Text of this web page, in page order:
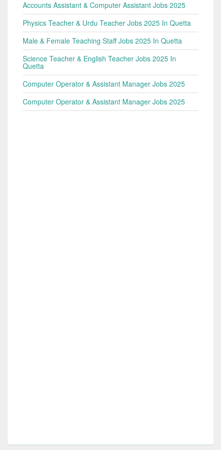
Accounts Assistant & Computer Assistant Jobs 2025
Physics Teacher & Urdu Teacher Jobs 2025 In Quetta
Male & Female Teaching Staff Jobs 2025 In Quetta
Science Teacher & English Teacher Jobs 2025 In
Quetta
Computer Operator & Assistant Manager Jobs 2025
Computer Operator & Assistant Manager Jobs 2025